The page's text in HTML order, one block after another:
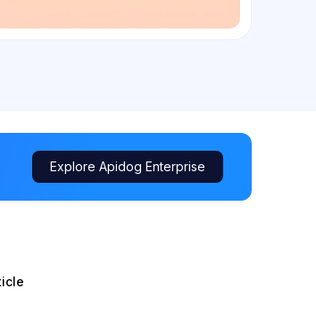
Explore Apidog Enterprise